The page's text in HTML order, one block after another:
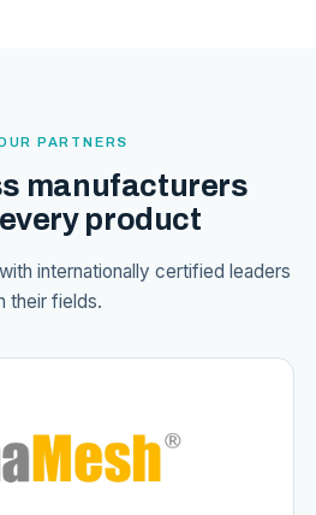
PARTNERS
manufacturers
product
internationally certified leaders
their fields.